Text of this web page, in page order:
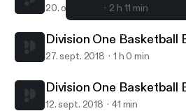
Division One Basketball
20. okt. 2018 2 h 11 min
Division One Basketball
27. sept. 2018 1 h 0 min
Division One Basketball
12. sept. 2018 41 min